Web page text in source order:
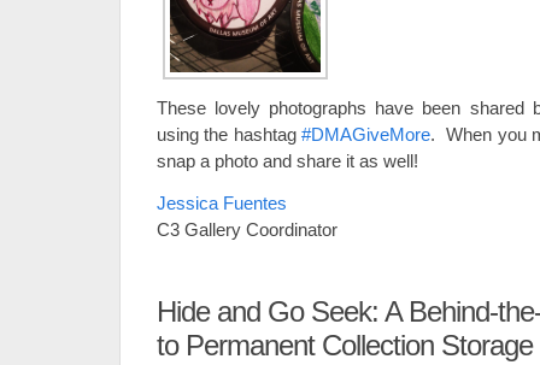
These lovely photographs have been shared
using the hashtag#DMAGiveMore. When you
snap a photo and share it as well!
Jessica Fuentes
C3 Gallery Coordinator
Hide and Go Seek: A Behind-
to Permanent Collection Storage